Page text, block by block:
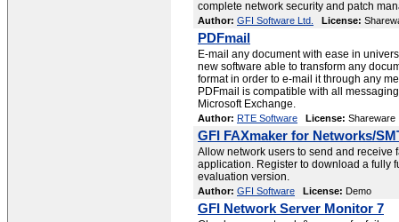
complete network security and patch
Author: GFI Software Ltd. License:
PDFmail
E-mail any document with ease in
new software able to transform any
format in order to e-mail it through any
PDFmail is compatible with all
Microsoft Exchange.
Author: RTE Software License: Shareware
GFI FAXmaker for Networks/
Allow network users to send and receive
application. Register to download a fully
evaluation version.
Author: GFI Software License: Demo
GFI Network Server Monitor 7